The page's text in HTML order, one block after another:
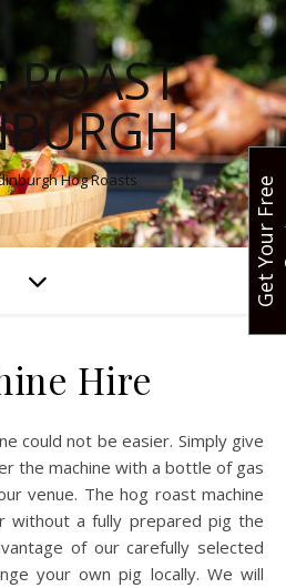
ROAST
Hog Roasts
Hire
the machine with a bottle of gas
venue. The hog roast machine
without a fully prepared pig the
of our carefully selected
your own pig locally. We will
G
e
t
Y
o
u
r
F
r
e
e
Q
u
o
t